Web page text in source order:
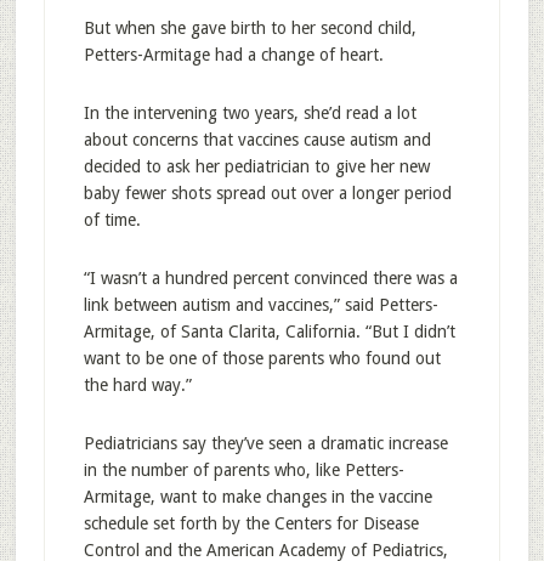
But when she gave birth to her second child,
Petters-Armitage had a change of heart.
In the intervening two years, she’d read a lot
about concerns that vaccines cause autism and
decided to ask her pediatrician to give her new
baby fewer shots spread out over a longer period
of time.
“I wasn’t a hundred percent convinced there was a
link between autism and vaccines,” said Petters-
Armitage, of Santa Clarita, California. “But I didn’t
want to be one of those parents who found out
the hard way.”
Pediatricians say they’ve seen a dramatic increase
in the number of parents who, like Petters-
Armitage, want to make changes in the vaccine
schedule set forth by the Centers for Disease
Control and the American Academy of Pediatrics,